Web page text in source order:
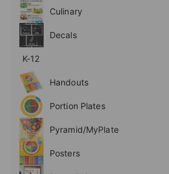
Culinary
Expand
submenu
Decals
K-12
Expand
submenu
Handouts
Expand
submenu
Portion Plates
Expand
submenu
Pyramid/MyPlate
Expand
submenu
Posters
Expand
submenu